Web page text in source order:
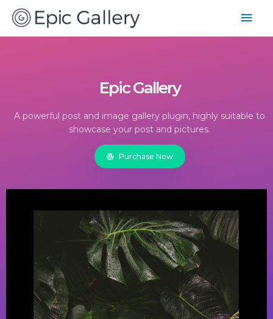
Epic Gallery
A powerful post and image gallery plugin, highly suitable to
showcase your post and pictures.
Purchase Now